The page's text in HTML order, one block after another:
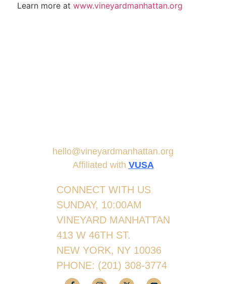
Learn more at www.vineyardmanhattan.org
hello@vineyardmanhattan.org
Affiliated with VUSA
CONNECT WITH US
SUNDAY, 10:00AM
VINEYARD MANHATTAN
413 W 46TH ST.
NEW YORK, NY 10036
PHONE: (201) 308-3774